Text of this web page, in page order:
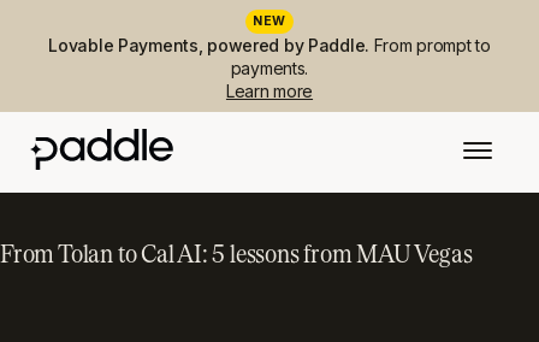
NEW
Lovable Payments, powered by Paddle. From prompt to
payments.
Learn more
From Tolan to Cal AI: 5 lessons from MAU Vegas